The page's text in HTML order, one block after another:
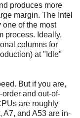
produces more
margin. The Intel
of the most
process. Ideally,
columns for
at "Idle"
But if you are,
and out-of-
are roughly
A7, and A53 are in-